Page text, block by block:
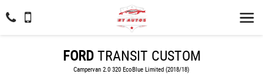
FORDTRANSIT CUSTOM
Campervan 2.0 320 EcoBlue Limited (2018/18)